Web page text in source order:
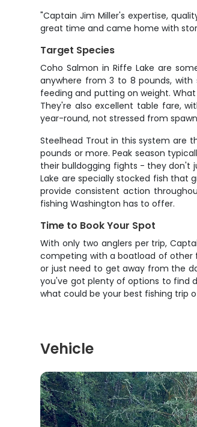
"Captain Jim Miller's expertise,
great time and came home with
Target Species
Coho Salmon in Riffe Lake are
anywhere from 3 to 8 pounds, with
feeding and putting on weight.
They're also excellent table fare,
year-round, not stressed from
Steelhead Trout in this system are
pounds or more. Peak season
their bulldogging fights - they don't
Lake are specially stocked fish that
provide consistent action
fishing Washington has to offer.
Time to Book Your Spot
With only two anglers per trip,
competing with a boatload of other
or just need to get away from the
you've got plenty of options to find
what could be your best fishing trip
Vehicle